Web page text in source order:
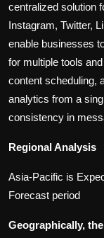
centralized solution
Instagram, Twitter,
enable businesses
for multiple tools
content scheduling,
analytics from a
consistency in
Regional Analysis
Asia-Pacific is
Forecast period
Geographically,